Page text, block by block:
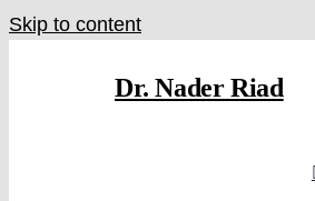
Skip to content
Dr. Nader Riad